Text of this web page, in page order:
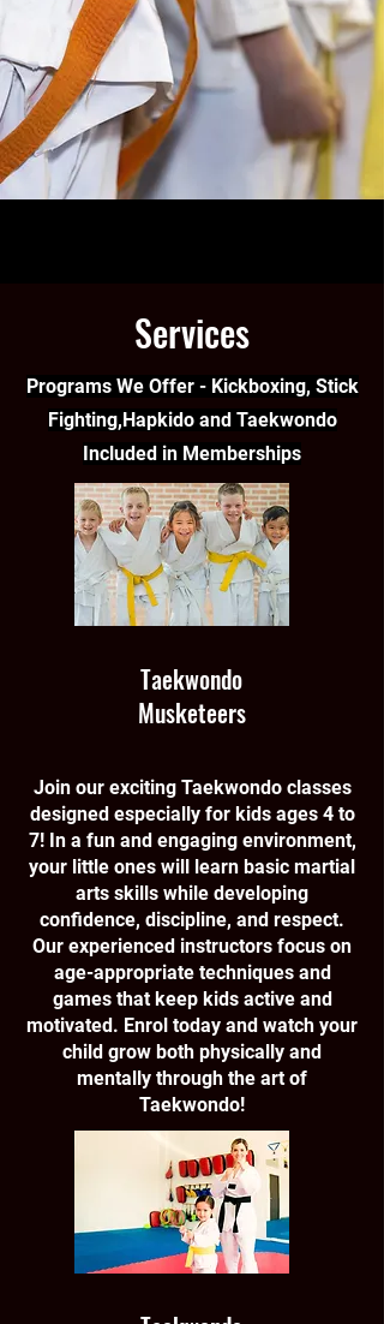
Services
Programs We Offer - Kickboxing, Stick
Fighting,Hapkido and Taekwondo
Included in Memberships
Taekwondo
Musketeers
Join our exciting Taekwondo classes
designed especially for kids ages 4 to
7! In a fun and engaging environment,
your little ones will learn basic martial
arts skills while developing
confidence, discipline, and respect.
Our experienced instructors focus on
age-appropriate techniques and
games that keep kids active and
motivated. Enrol today and watch your
child grow both physically and
mentally through the art of
Taekwondo!